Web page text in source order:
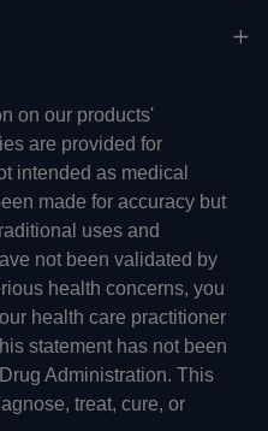
on our products'
are provided for
intended as medical
made for accuracy but
uses and
not been validated by
health concerns, you
health care practitioner
statement has not been
Administration. This
treat, cure, or